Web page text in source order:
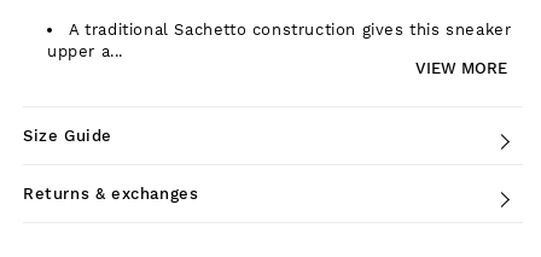
A traditional Sachetto construction gives this sneaker
upper a...
VIEW MORE
Size Guide
Returns & exchanges